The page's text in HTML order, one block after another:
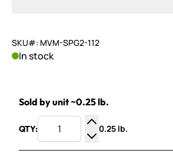
SKU#: MVM-SPG2-112
In stock
Sold by unit ~0.25 lb.
QTY:
Increase Quantity
Decrease Quantity
0.25 lb.